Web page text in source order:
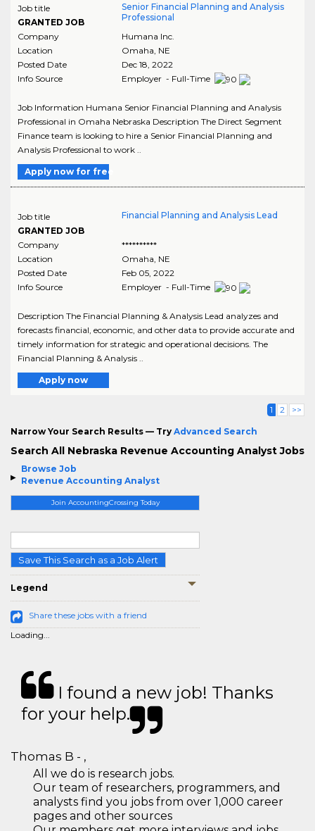
Browse Job
Revenue Accounting Analyst
Join AccountingCrossing Today
Save This Search as a Job Alert
Legend
Share these jobs with a friend
Loading...
Job title
GRANTED JOB
Senior Financial Planning and Analysis
Professional
Company
Humana Inc.
Location
Omaha NE
Posted Date
Dec 18, 2022
Info Source
Employer - Full-Time
Job Information Humana Senior Financial Planning and Analysis
Professional in Omaha Nebraska Description The Direct Segment
Finance team is looking to hire a Senior Financial Planning and
Analysis Professional to work ..
Apply now for free
Job title
GRANTED JOB
Financial Planning and Analysis Lead
Company
**********
Location
Omaha NE
Posted Date
Feb 05, 2022
Info Source
Employer - Full-Time
Description The Financial Planning & Analysis Lead analyzes and
forecasts financial, economic, and other data to provide accurate and
timely information for strategic and operational decisions. The
Financial Planning & Analysis ..
Apply now
1 2 >>
Narrow Your Search Results — Try Advanced Search
Search All Nebraska Revenue Accounting Analyst Jobs
I found a new job! Thanks
for your help.
Thomas B - ,
All we do is research jobs.
Our team of researchers, programmers, and
analysts find you jobs from over 1,000 career
pages and other sources